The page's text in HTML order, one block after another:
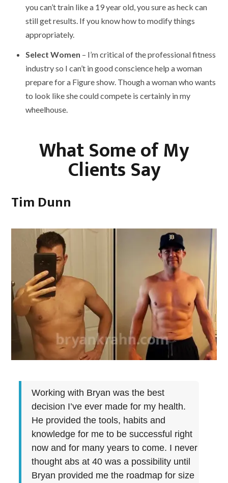
you can’t train like a 19 year old, you sure as heck can
still get results. If you know how to modify things
appropriately.
Select Women – I’m critical of the professional fitness
industry so I can’t in good conscience help a woman
prepare for a Figure show. Though a woman who wants
to look like she could compete is certainly in my
wheelhouse.
What Some of My
Clients Say
Tim Dunn
Working with Bryan was the best
decision I’ve ever made for my health.
He provided the tools, habits and
knowledge for me to be successful right
now and for many years to come. I never
thought abs at 40 was a possibility until
Bryan provided me the roadmap for size